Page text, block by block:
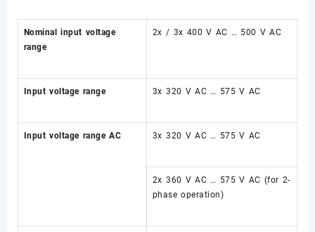
Nominal input voltage
range
2x / 3x 400 V AC … 500 V AC
Input voltage range 3x 320 V AC … 575 V AC
Input voltage range AC 3x 320 V AC … 575 V AC
2x 360 V AC … 575 V AC (for 2-
phase operation)